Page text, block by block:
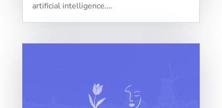
artificial intelligence....